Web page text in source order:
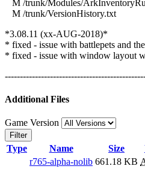
M /trunk/Modules/
M /trunk/VersionHistory.txt
*3.08.11 (xx-AUG-2018)*
* fixed - issue with battlepets and
* fixed - issue with window layout
Additional Files
Game Version
Filter
Type Name Size
r765-alpha-nolib 661.18 KB